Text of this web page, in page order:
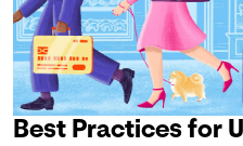
Best Practices for